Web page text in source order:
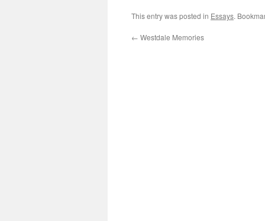
This entry was posted in Essays.
← Westdale Memories